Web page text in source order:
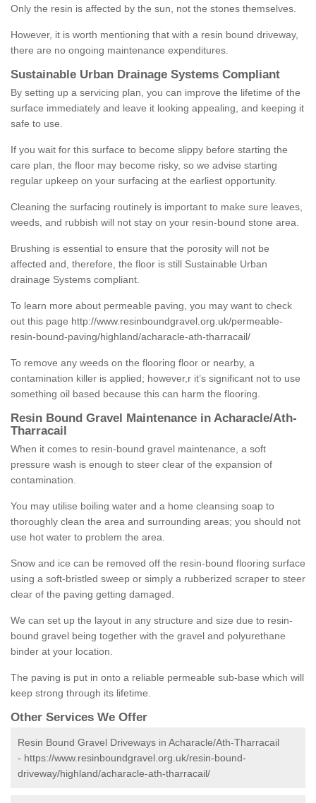
Only the resin is affected by the sun, not the stones themselves.
However, it is worth mentioning that with a resin bound driveway,
there are no ongoing maintenance expenditures.
Sustainable Urban Drainage Systems Compliant
By setting up a servicing plan, you can improve the lifetime of the
surface immediately and leave it looking appealing, and keeping it
safe to use.
If you wait for this surface to become slippy before starting the
care plan, the floor may become risky, so we advise starting
regular upkeep on your surfacing at the earliest opportunity.
Cleaning the surfacing routinely is important to make sure leaves,
weeds, and rubbish will not stay on your resin-bound stone area.
Brushing is essential to ensure that the porosity will not be
affected and, therefore, the floor is still Sustainable Urban
drainage Systems compliant.
To learn more about permeable paving, you may want to check
out this page http://www.resinboundgravel.org.uk/permeable-
resin-bound-paving/highland/acharacle-ath-tharracail/
To remove any weeds on the flooring floor or nearby, a
contamination killer is applied; however,r it’s significant not to use
something oil based because this can harm the flooring.
Resin Bound Gravel Maintenance in Acharacle/Ath-
Tharracail
When it comes to resin-bound gravel maintenance, a soft
pressure wash is enough to steer clear of the expansion of
contamination.
You may utilise boiling water and a home cleansing soap to
thoroughly clean the area and surrounding areas; you should not
use hot water to problem the area.
Snow and ice can be removed off the resin-bound flooring surface
using a soft-bristled sweep or simply a rubberized scraper to steer
clear of the paving getting damaged.
We can set up the layout in any structure and size due to resin-
bound gravel being together with the gravel and polyurethane
binder at your location.
The paving is put in onto a reliable permeable sub-base which will
keep strong through its lifetime.
Other Services We Offer
Resin Bound Gravel Driveways in Acharacle/Ath-Tharracail
- https://www.resinboundgravel.org.uk/resin-bound-
driveway/highland/acharacle-ath-tharracail/